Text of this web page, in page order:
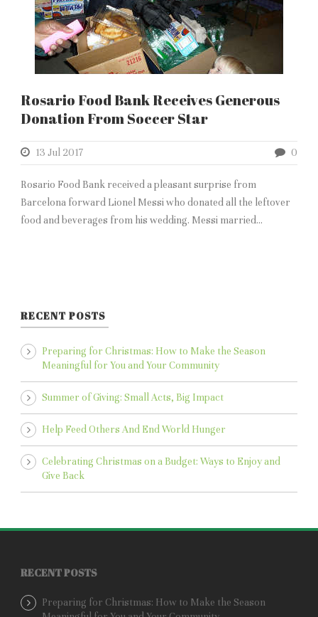
Rosario Food Bank Receives Generous
Donation From Soccer Star
13 Jul 2017 0
Rosario Food Bank received a pleasant surprise from
Barcelona forward Lionel Messi who donated all the leftover
food and beverages from his wedding. Messi married...
RECENT POSTS
Preparing for Christmas: How to Make the Season
Meaningful for You and Your Community
Summer of Giving: Small Acts, Big Impact
Help Feed Others And End World Hunger
Celebrating Christmas on a Budget: Ways to Enjoy and
Give Back
RECENT POSTS
Preparing for Christmas: How to Make the Season